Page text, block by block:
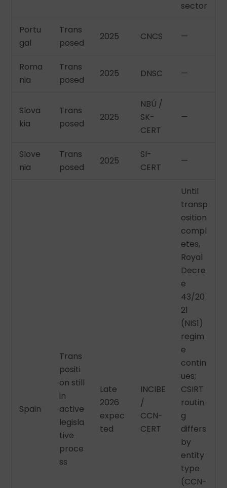
sector
Portu
gal
Trans
posed
2025 CNCS —
Roma
nia
Trans
posed
2025 DNSC —
Slova
kia
Trans
posed
2025
NBÚ /
SK-
CERT
—
Slove
nia
Trans
posed
2025
SI-
CERT
—
Spain
Trans
positi
on still
in
active
legisla
tive
proce
ss
Late
2026
expec
ted
INCIBE
/
CCN-
CERT
Until
transp
osition
compl
etes,
Royal
Decre
e
43/20
21
(NIS1)
regim
e
contin
ues;
CSIRT
routin
g
differs
by
entity
type
(CCN-